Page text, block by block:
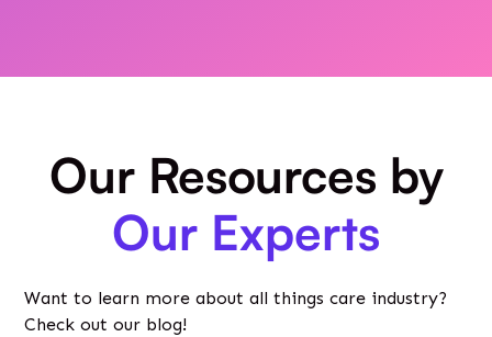
Our Resources by
Our Experts
Want to learn more about all things care industry?
Check out our blog!